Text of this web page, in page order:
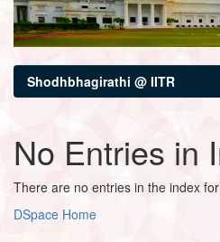
Shodhbhagirathi @ IITR
No Entries in
There are no entries in the index
DSpace Home